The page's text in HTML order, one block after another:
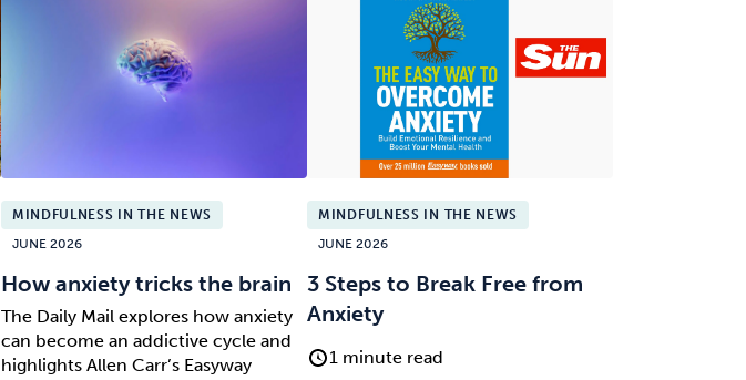
MINDFULNESS IN THE NEWS
JUNE 2026
How anxiety tricks the brain
The Daily Mail explores how anxiety
can become an addictive cycle and
highlights Allen Carr’s Easyway
MINDFULNESS IN THE NEWS
JUNE 2026
3 Steps to Break Free from
Anxiety
1 minute read